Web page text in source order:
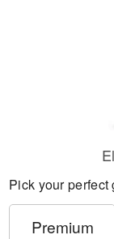
Pick your perfect
Premium